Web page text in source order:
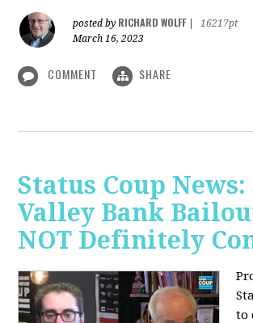
posted by RICHARD WOLFF
16217pt
March 16, 2023
COMMENT SHARE
Status Coup
Valley Bank
NOT Definitely
to